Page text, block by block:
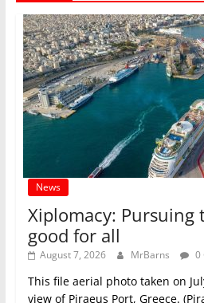
News
Xiplomacy: Pursuing
good for all
August 7, 2026 MrBarns 0
This file aerial photo taken on
view of Piraeus Port, Greece.